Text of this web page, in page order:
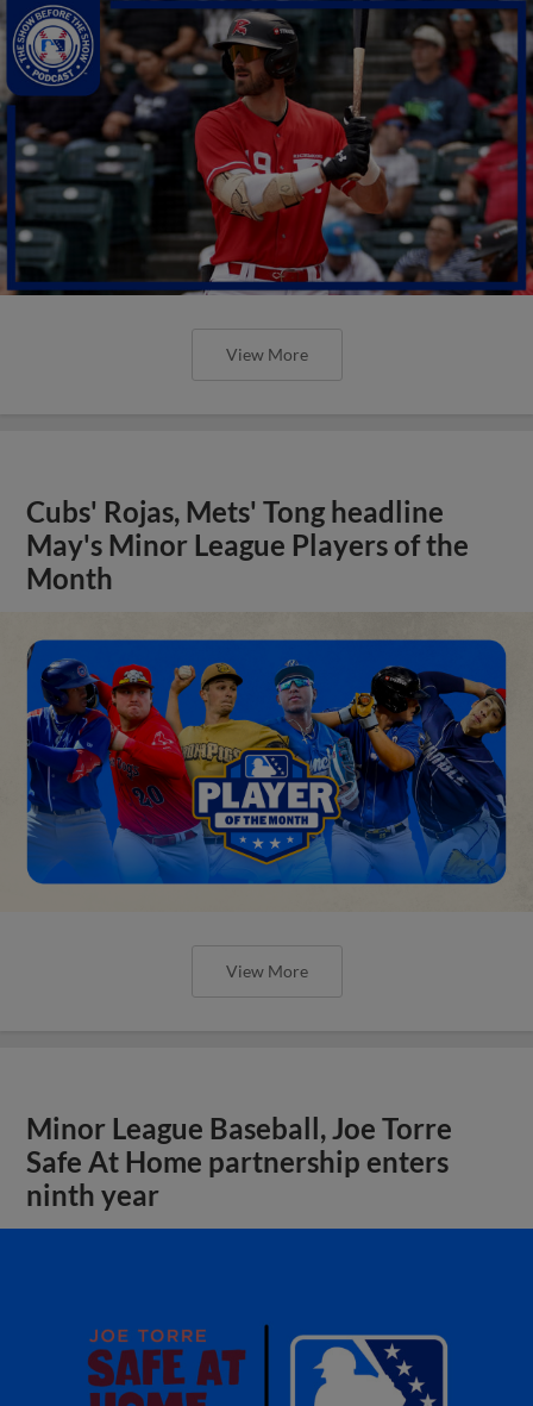
View More
Cubs' Rojas, Mets' Tong headline
May's Minor League Players of the
Month
View More
Minor League Baseball, Joe Torre
Safe At Home partnership enters
ninth year